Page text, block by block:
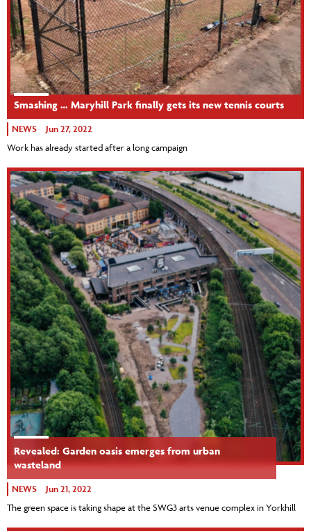
Smashing … Maryhill Park finally gets its new tennis courts
NEWS Jun 27, 2022
Work has already started after a long campaign
Revealed: Garden oasis emerges from urban
wasteland
NEWS Jun 21, 2022
The green space is taking shape at the SWG3 arts venue complex in Yorkhill